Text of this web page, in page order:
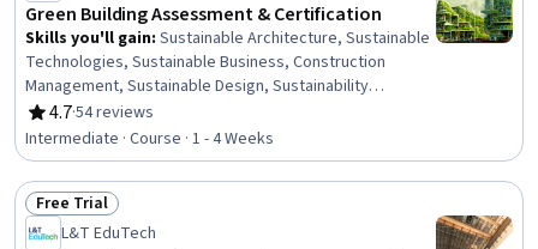
Green Building Assessment & Certification
Skills you'll gain: Sustainable Architecture, Sustainable
Technologies, Sustainable Business, Construction
Management, Sustainable Design, Sustainability
Standards, Architecture and Construction, Sustainable
Development, Construction, Building Design,
Environmental Issue, Project Management, Environment
and Resource Management, Product Lifecycle
Management
4.7
Rating, 4.7 out of 5 stars
·54 reviews
Intermediate · Course · 1 - 4 Weeks
Status: Free Trial
Free Trial
L&T EduTech